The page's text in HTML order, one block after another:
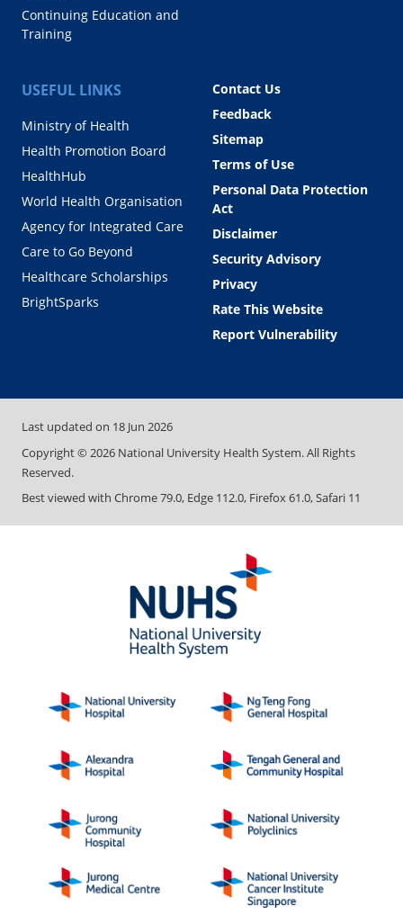
Continuing Education and
Training
USEFUL LINKS
Ministry of Health
Health Promotion Board
HealthHub
World Health Organisation
Agency for Integrated Care
Care to Go Beyond
Healthcare Scholarships
BrightSparks
Contact Us
Feedback
Sitemap
Terms of Use
Personal Data Protection
Act
Disclaimer
Security Advisory
Privacy
Rate This Website
Report Vulnerability
Last updated on 18 Jun 2026
Copyright ©2026 National University Health System. All Rights
Reserved.
Best viewed with Chrome 79.0, Edge 112.0, Firefox 61.0, Safari 11